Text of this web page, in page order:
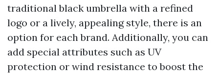
traditional black umbrella with a refined
logo or a lively, appealing style, there is an
option for each brand. Additionally, you can
add special attributes such as UV
protection or wind resistance to boost the